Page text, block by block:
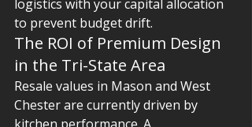
logistics with your capital allocation
to prevent budget drift.
The ROI of Premium Design
in the Tri-State Area
Resale values in Mason and West
Chester are currently driven by